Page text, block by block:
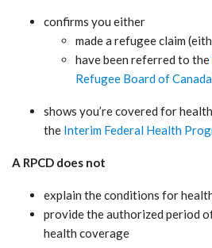
confirms you either
made a refugee claim
have been referred to the
Refugee Board of
shows you’re covered for
the Interim Federal Health
A RPCD does not
explain the conditions for
provide the authorized period
health coverage